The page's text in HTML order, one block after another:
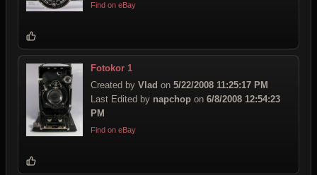
Find on eBay
Fotokor 1
Created by Vlad on 5/22/2008 11:25:17 PM
Last Edited by napchop on 6/8/2008 12:54:23
PM
Find on eBay